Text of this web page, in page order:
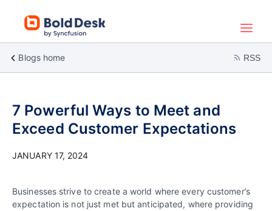
Blogs home RSS
7 Powerful Ways to Meet and
Exceed Customer Expectations
JANUARY 17, 2024
Businesses strive to create a world where every customer’s
expectation is not just met but anticipated, where providing